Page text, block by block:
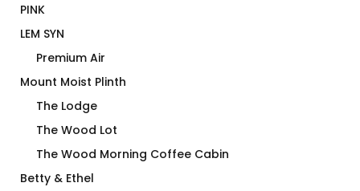
PINK
LEM SYN
Premium Air
Mount Moist Plinth
The Lodge
The Wood Lot
The Wood Morning Coffee Cabin
Betty & Ethel